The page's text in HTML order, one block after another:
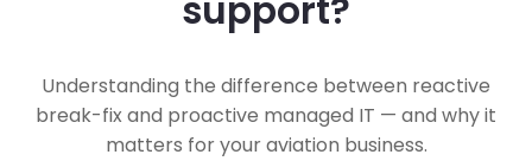
support?
Understanding the difference between reactive
break-fix and proactive managed IT — and why it
matters for your aviation business.